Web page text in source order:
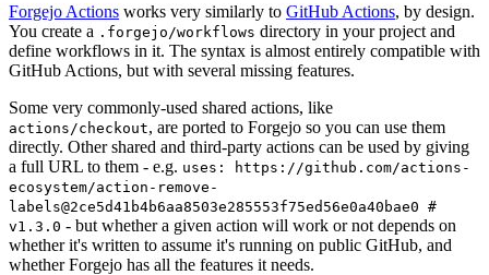
Forgejo Actions works very similarly to GitHub Actions, by design.
You create a .forgejo/workflows directory in your project and
define workflows in it. The syntax is almost entirely compatible with
GitHub Actions, but with several missing features.
Some very commonly-used shared actions, like
actions/checkout, are ported to Forgejo so you can use them
directly. Other shared and third-party actions can be used by giving
a full URL to them - e.g. uses: https://github.com/actions-
ecosystem/action-remove-
labels@2ce5d41b4b6aa8503e285553f75ed56e0a40bae0 #
v1.3.0 - but whether a given action will work or not depends on
whether it's written to assume it's running on public GitHub, and
whether Forgejo has all the features it needs.